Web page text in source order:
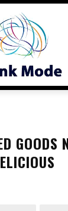
GOODS